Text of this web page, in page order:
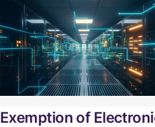
catalyst for the development of
applications, as well as cloud
potential for strong growth in the
in Hong Kong.
Exemption of